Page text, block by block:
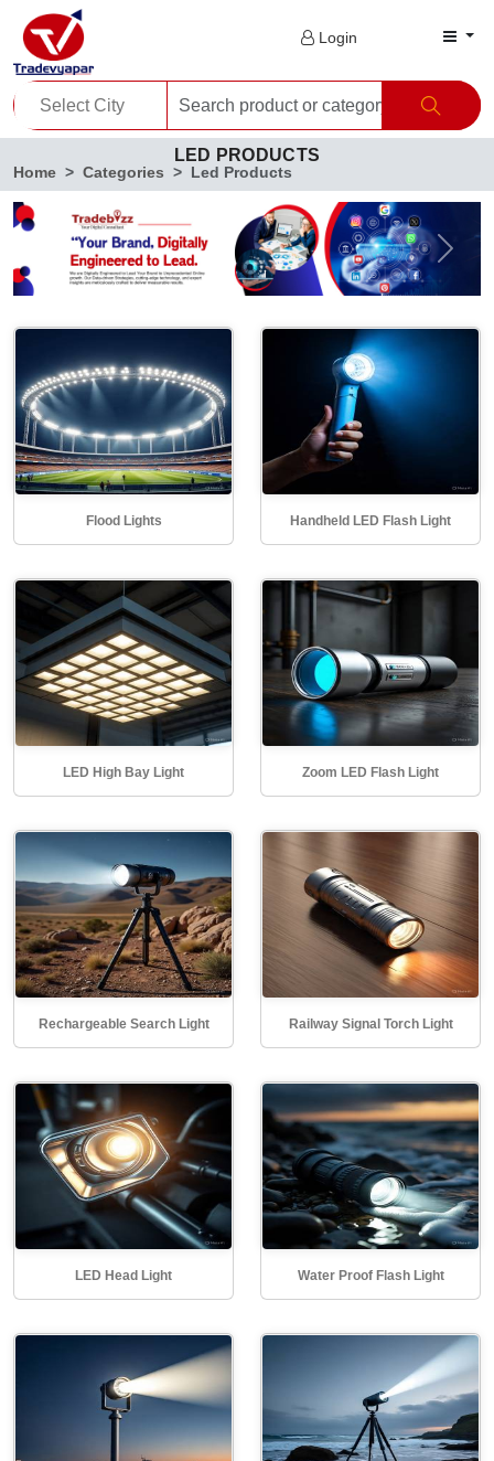
Login
LED PRODUCTS
Home Categories Led Products
Previous Next
Flood Lights Handheld LED Flash Light
LED High Bay Light Zoom LED Flash Light
Rechargeable Search Light Railway Signal Torch Light
LED Head Light Water Proof Flash Light